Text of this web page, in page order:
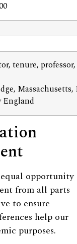
tenure, professor,
Massachusetts,
England
opportunity
from all parts
to ensure
help our
purposes.